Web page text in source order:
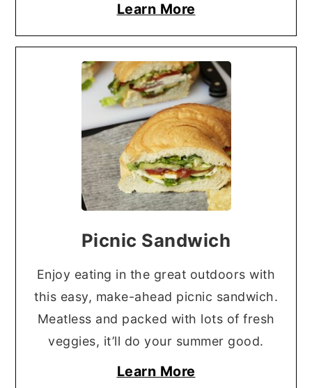
Learn More
Picnic Sandwich
Enjoy eating in the great outdoors with
this easy, make-ahead picnic sandwich.
Meatless and packed with lots of fresh
veggies, it’ll do your summer good.
Learn More